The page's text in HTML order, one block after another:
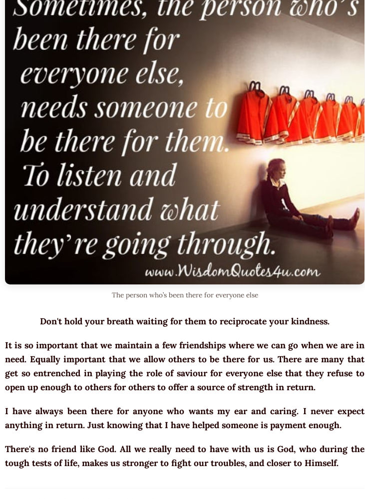
The person who’s been there for everyone else
Don't hold your breath waiting for them to reciprocate your kindness.
It is so important that we maintain a few friendships where we can go when we are in
need. Equally important that we allow others to be there for us. There are many that
get so entrenched in playing the role of saviour for everyone else that they refuse to
open up enough to others for others to offer a source of strength in return.
I have always been there for anyone who wants my ear and caring. I never expect
anything in return. Just knowing that I have helped someone is payment enough.
There's no friend like God. All we really need to have with us is God, who during the
tough tests of life, makes us stronger to fight our troubles, and closer to Himself.